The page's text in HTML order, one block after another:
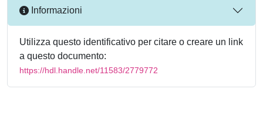
Informazioni
Utilizza questo identificativo per citare o creare un link
a questo documento:
https://hdl.handle.net/11583/2779772